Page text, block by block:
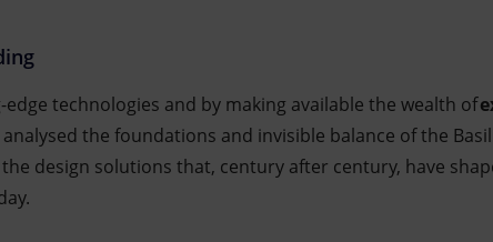
technologies and by making available the wealth of
analysed the foundations and invisible balance of the
design solutions that, century after century, have